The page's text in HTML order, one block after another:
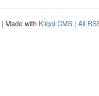
| Made with Kliqqi CMS | All